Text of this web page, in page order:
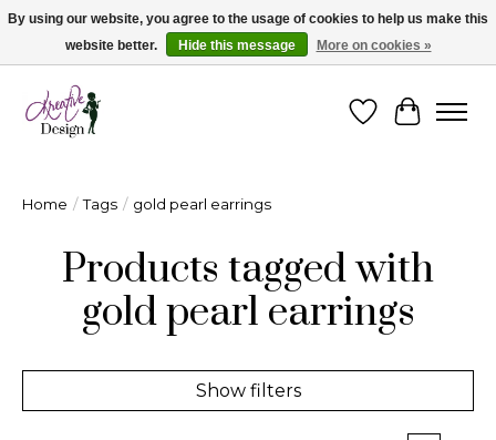
Cape Breton's Fashion & Jewellery Boutique - for in person & online shopping
WishlistCart
Home / Tags / gold pearl earrings
Products tagged with
gold pearl earrings
Show filters
By using our website, you agree to the usage of cookies to help us make this
website better.
Hide this message More on cookies »